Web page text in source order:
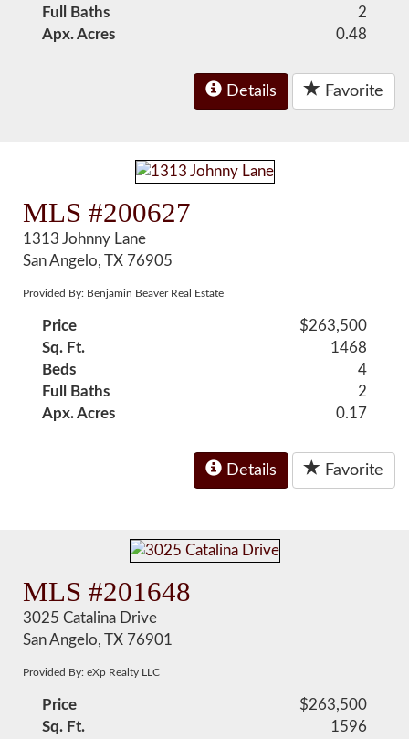
Full Baths
2
Apx. Acres
0.48
Details Favorite
MLS #200627
1313 Johnny Lane
San Angelo, TX 76905
Provided By: Benjamin Beaver Real Estate
Price
$263,500
Sq. Ft.
1468
Beds
4
Full Baths
2
Apx. Acres
0.17
Details Favorite
MLS #201648
3025 Catalina Drive
San Angelo, TX 76901
Provided By: eXp Realty LLC
Price
$263,500
Sq. Ft.
1596